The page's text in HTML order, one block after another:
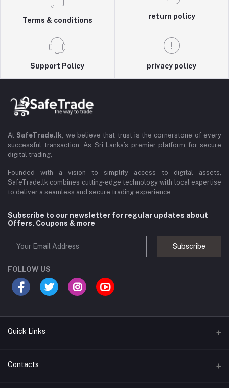
Terms & conditions
return policy
Support Policy privacy policy
At SafeTrade.lk, we believe that trust is the cornerstone of every
successful transaction. As Sri Lanka’s premier platform for secure
digital trading,
Founded with a vision to simplify access to digital assets,
SafeTrade.lk combines cutting-edge technology with local expertise
to deliver a seamless and secure trading experience.
Subscribe to our newsletter for regular updates about
Offers, Coupons & more
Subscribe
FOLLOW US
Quick Links
Brands
Contacts